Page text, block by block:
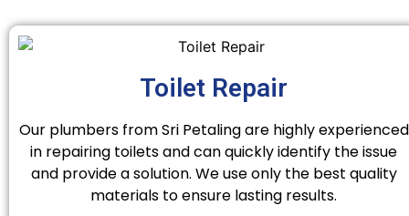
Toilet Repair
Our plumbers from Sri Petaling are highly experienced
in repairing toilets and can quickly identify the issue
and provide a solution. We use only the best quality
materials to ensure lasting results.